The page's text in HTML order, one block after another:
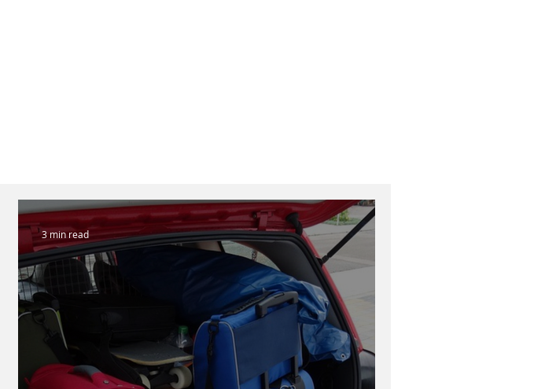
3 min read